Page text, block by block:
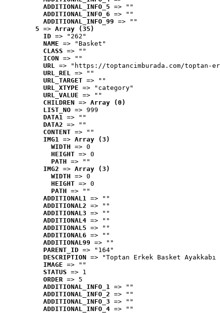
ADDITIONAL_INFO_5 => ""
ADDITIONAL_INFO_6 => ""
ADDITIONAL_INFO_99 => ""
5 => Array (35)
ID => "262"
NAME => "Basket"
CLASS => ""
ICON => ""
URL => "https://toptancimburada.com/toptan-
URL_REL => ""
URL_TARGET => ""
URL_XTYPE => "category"
URL_VALUE => ""
CHILDREN => Array (0)
LIST_NO => 999
DATA1 => ""
DATA2 => ""
CONTENT => ""
IMG1 => Array (3)
WIDTH => 0
HEIGHT => 0
PATH => ""
IMG2 => Array (3)
WIDTH => 0
HEIGHT => 0
PATH => ""
ADDITIONAL1 => ""
ADDITIONAL2 => ""
ADDITIONAL3 => ""
ADDITIONAL4 => ""
ADDITIONAL5 => ""
ADDITIONAL6 => ""
ADDITIONAL99 => ""
PARENT_ID => "164"
DESCRIPTION => "Toptan Erkek Basket
IMAGE => ""
STATUS => 1
ORDER => 5
ADDITIONAL_INFO_1 => ""
ADDITIONAL_INFO_2 => ""
ADDITIONAL_INFO_3 => ""
ADDITIONAL_INFO_4 => ""